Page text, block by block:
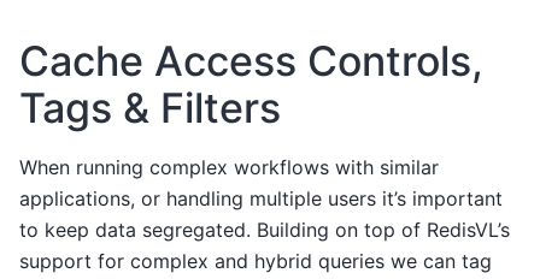
Cache Access Controls,
Tags & Filters
When running complex workflows with similar
applications, or handling multiple users it’s important
to keep data segregated. Building on top of RedisVL’s
support for complex and hybrid queries we can tag